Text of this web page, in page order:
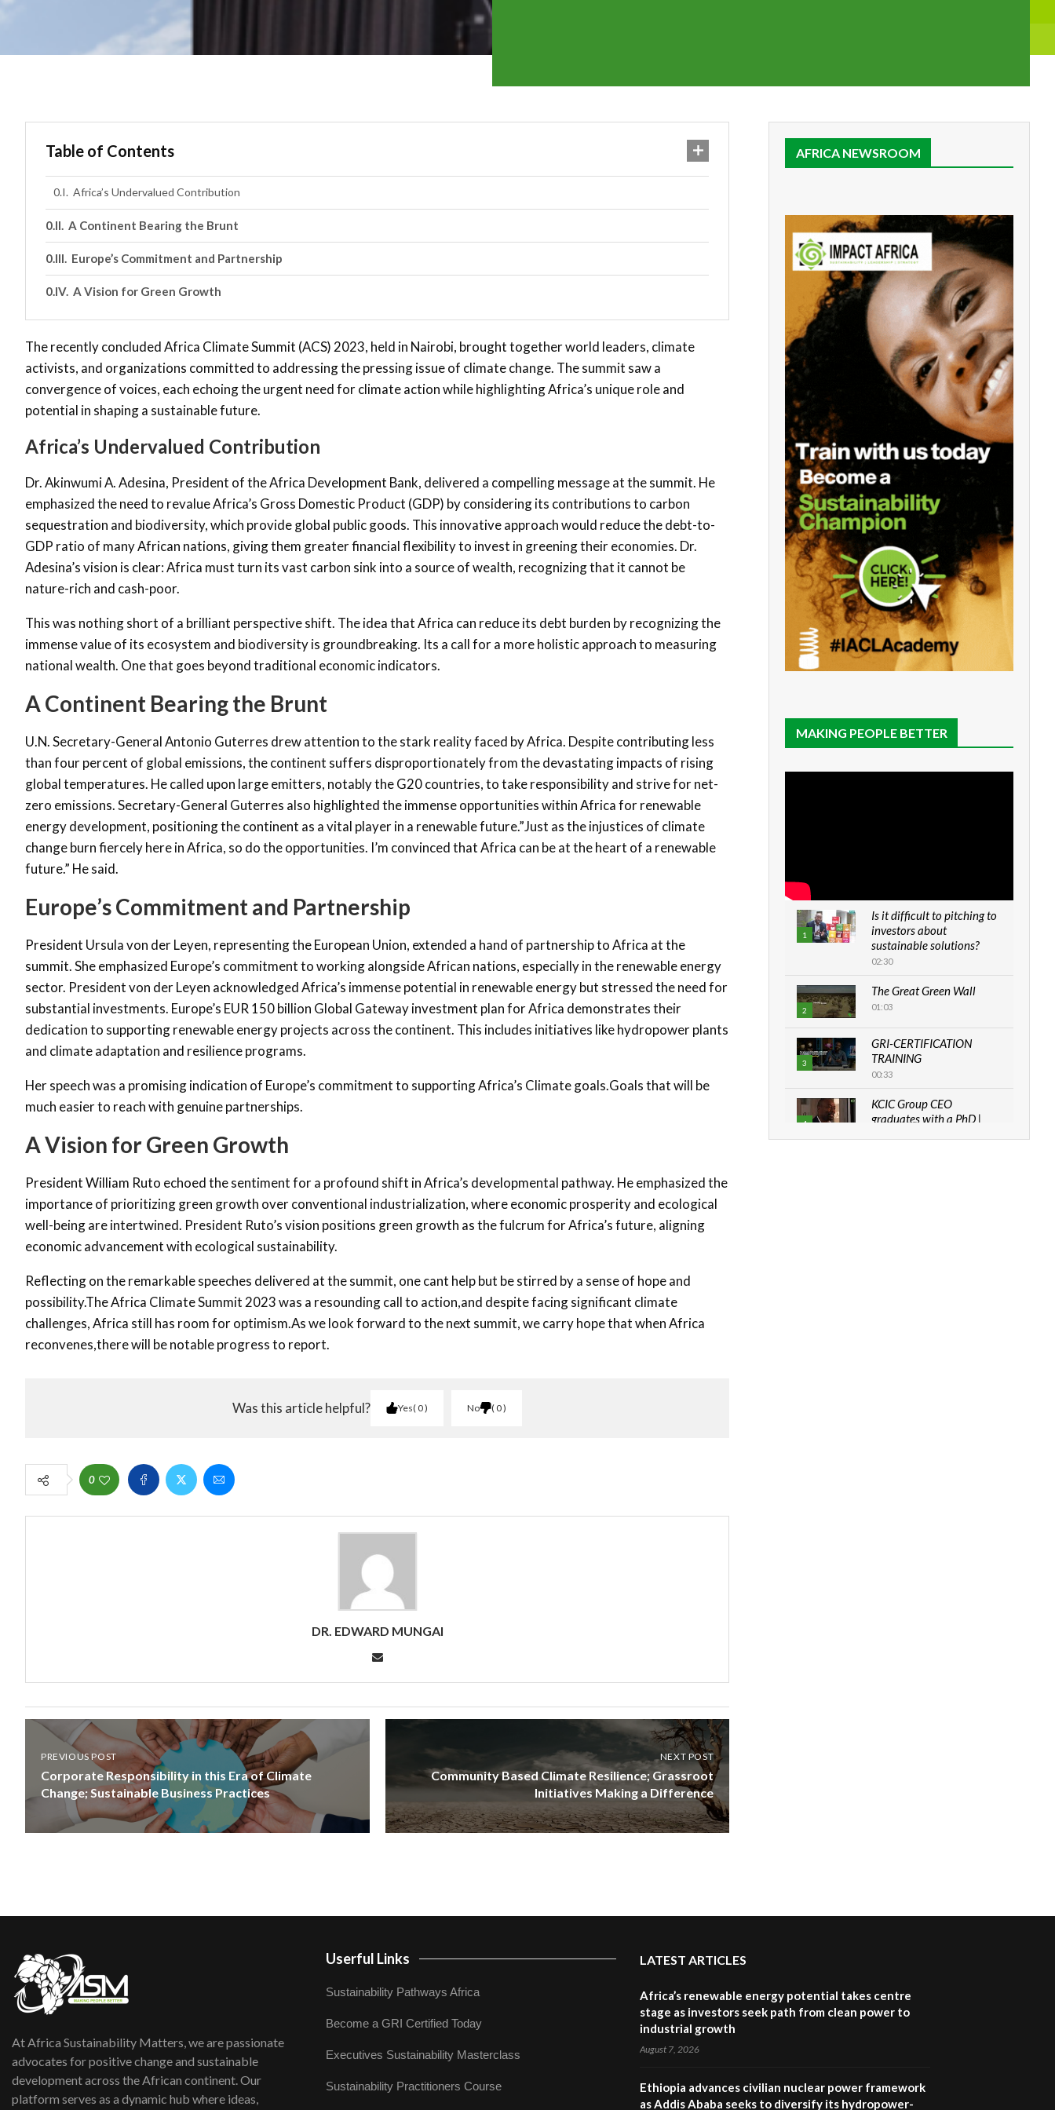
Table of Contents
Africa’s Undervalued Contribution
A Continent Bearing the Brunt
Europe’s Commitment and Partnership
A Vision for Green Growth
The recently concluded Africa Climate Summit (ACS) 2023, held in Nairobi, brought together world leaders, climate
activists, and organizations committed to addressing the pressing issue of climate change. The summit saw a
convergence of voices, each echoing the urgent need for climate action while highlighting Africa’s unique role and
potential in shaping a sustainable future.
Africa’s Undervalued Contribution
Dr. Akinwumi A. Adesina, President of the Africa Development Bank, delivered a compelling message at the summit. He
emphasized the need to revalue Africa’s Gross Domestic Product (GDP) by considering its contributions to carbon
sequestration and biodiversity, which provide global public goods. This innovative approach would reduce the debt-to-
GDP ratio of many African nations, giving them greater financial flexibility to invest in greening their economies. Dr.
Adesina’s vision is clear: Africa must turn its vast carbon sink into a source of wealth, recognizing that it cannot be
nature-rich and cash-poor.
This was nothing short of a brilliant perspective shift. The idea that Africa can reduce its debt burden by recognizing the
immense value of its ecosystem and biodiversity is groundbreaking. Its a call for a more holistic approach to measuring
national wealth. One that goes beyond traditional economic indicators.
A Continent Bearing the Brunt
U.N. Secretary-General Antonio Guterres drew attention to the stark reality faced by Africa. Despite contributing less
than four percent of global emissions, the continent suffers disproportionately from the devastating impacts of rising
global temperatures. He called upon large emitters, notably the G20 countries, to take responsibility and strive for net-
zero emissions. Secretary-General Guterres also highlighted the immense opportunities within Africa for renewable
energy development, positioning the continent as a vital player in a renewable future.”Just as the injustices of climate
change burn fiercelyhere in Africa, so do the opportunities. I’m convinced that Africa can be at the heart of a renewable
future.” He said.
Europe’s Commitment and Partnership
President Ursula von der Leyen, representing the European Union, extended a hand of partnership to Africa at the
summit. She emphasized Europe’s commitment to working alongside African nations, especially in the renewable energy
sector. President von der Leyen acknowledged Africa’s immense potential in renewable energy but stressed the need for
substantial investments. Europe’s EUR 150 billion Global Gateway investment plan for Africa demonstrates their
dedication to supporting renewable energy projects across the continent. This includes initiatives like hydropower plants
and climate adaptation and resilience programs.
Her speech was a promising indication of Europe’s commitment to supporting Africa’s Climate goals.Goals that will be
much easier to reach with genuine partnerships.
A Vision for Green Growth
President William Ruto echoed the sentiment for a profound shift in Africa’s developmental pathway. He emphasized the
importance of prioritizing green growth over conventional industrialization, where economic prosperity and ecological
well-being are intertwined. President Ruto’s vision positions green growth as the fulcrum for Africa’s future, aligning
economic advancement with ecological sustainability.
Reflecting on the remarkable speeches delivered at the summit, one cant help but be stirred by a sense of hope and
possibility.The Africa Climate Summit 2023 was a resounding call to action,and despite facing significant climate
challenges, Africa still has room for optimism.As we look forward to the next summit, we carry hope that when Africa
reconvenes,there will be notable progress to report.
Was this article helpful? Yes 0 No 0
0
DR. EDWARD MUNGAI
PREVIOUS POST
Corporate Responsibility in this Era of Climate
Change; Sustainable Business Practices
NEXT POST
Community Based Climate Resilience; Grassroot
Initiatives Making a Difference
AFRICA NEWSROOM
MAKING PEOPLE BETTER
1
Is it difficult to pitching to
investors about
sustainable solutions?
02:30
2
The Great Green Wall
01:03
3
GRI-CERTIFICATION
TRAINING
00:33
4
KCIC Group CEO
graduates with a PhD |
At Africa Sustainability Matters, we are passionate
advocates for positive change and sustainable
development across the African continent. Our
platform serves as a dynamic hub where ideas,
Userful Links
Sustainability Pathways Africa
Become a GRI Certified Today
Executives Sustainability Masterclass
Sustainability Practitioners Course
LATEST ARTICLES
Africa’s renewable energy potential takes centre
stage as investors seek path from clean power to
industrial growth
August 7, 2026
Ethiopia advances civilian nuclear power framework
as Addis Ababa seeks to diversify its hydropower-